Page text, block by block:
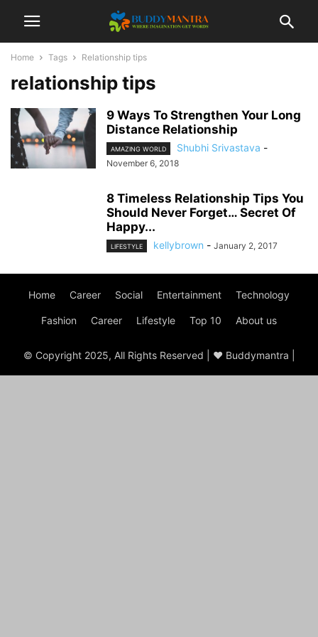
Home Tags Relationship tips
relationship tips
9 Ways To Strengthen Your Long
Distance Relationship
AMAZING WORLD Shubhi Srivastava -
November 6, 2018
8 Timeless Relationship Tips You
Should Never Forget… Secret Of
Happy...
LIFESTYLE kellybrown - January 2, 2017
Home Career Social Entertainment Technology
Fashion Career Lifestyle Top 10 About us
© Copyright 2025, All Rights Reserved | ♥ Buddymantra |